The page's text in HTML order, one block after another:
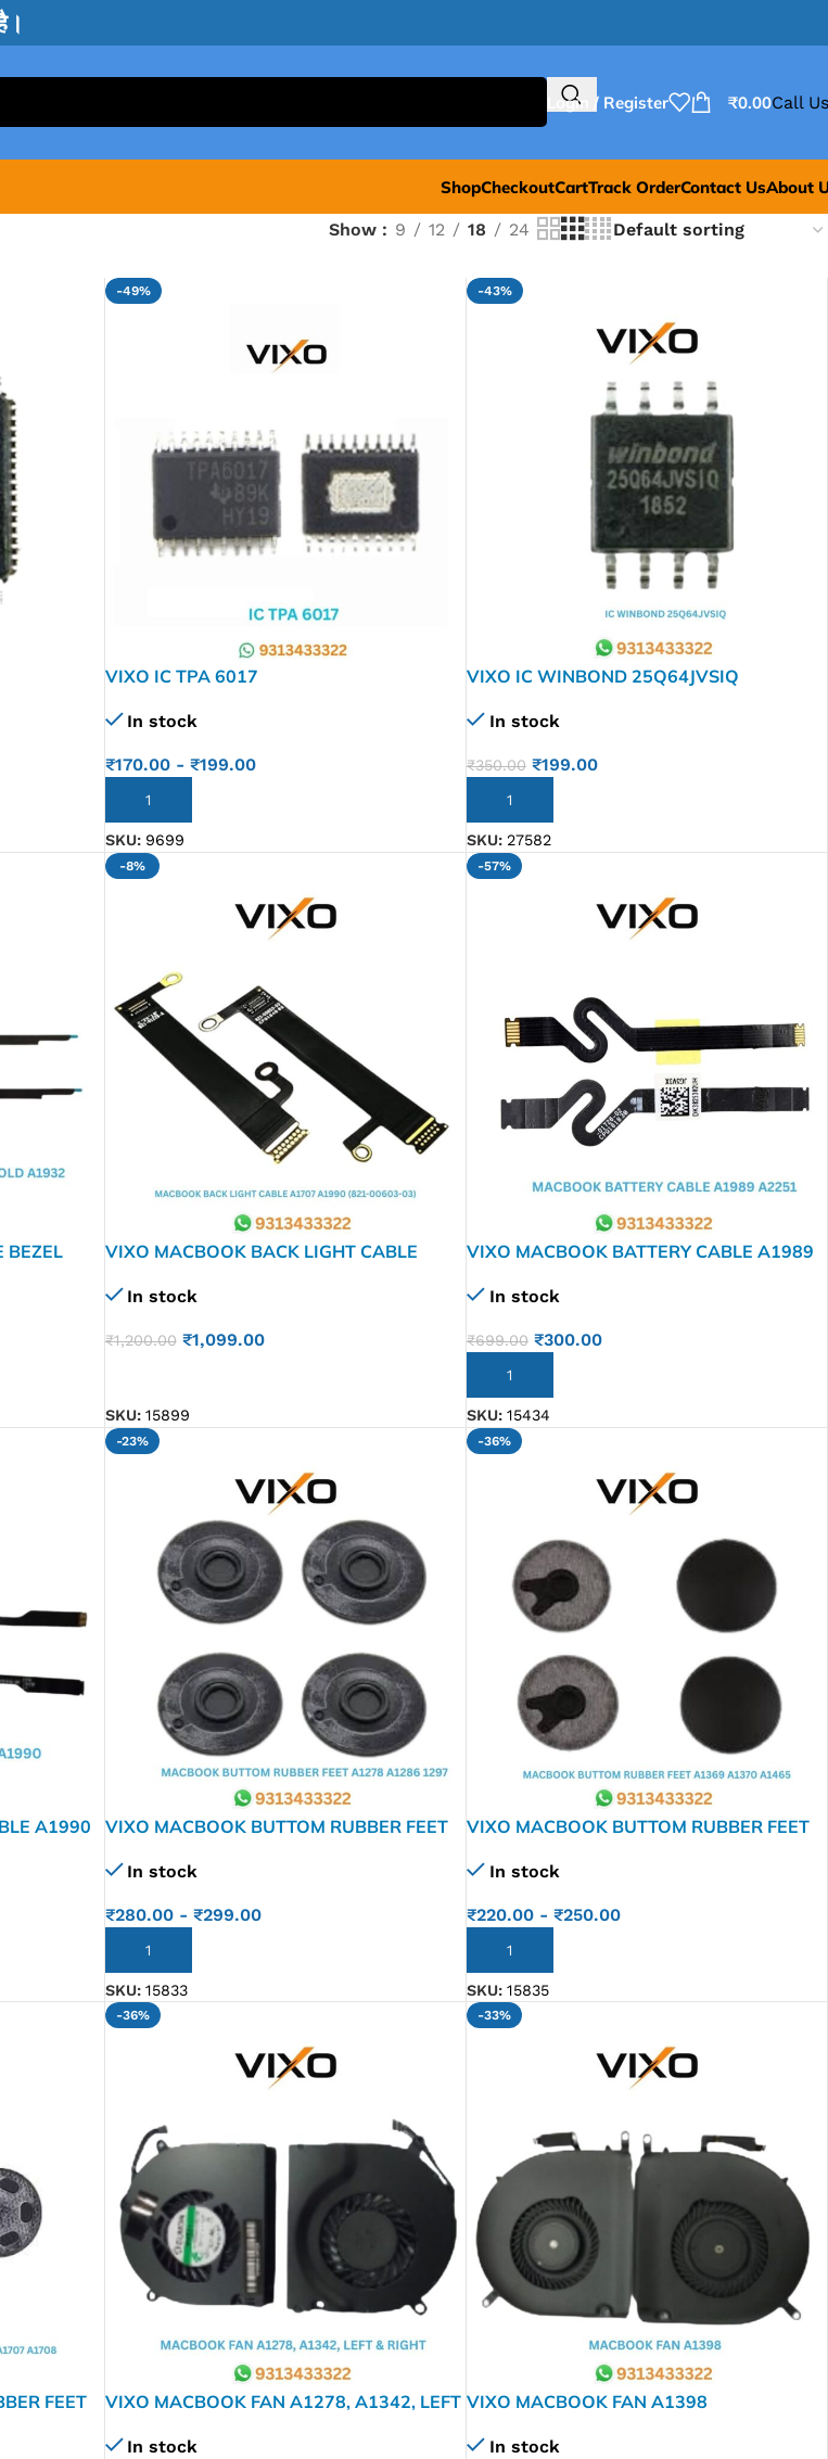
Login / Register ₹0.00Call
ShopCheckoutCartTrack OrderContact UsAbout
Show 9 12 18 24
-49%
VIXO IC TPA 6017
In stock
₹170.00- ₹199.00
ADD TO CART
SKU: 9699
-43%
VIXO IC WINBOND 25Q64JVSIQ
In stock
₹350.00 ₹199.00
ADD TO CART
SKU: 27582
BEZEL
-8%
VIXO MACBOOK BACK LIGHT CABLE
In stock
₹1,200.00 ₹1,099.00
SKU: 15899
-57%
VIXO MACBOOK BATTERY CABLE A1989
In stock
₹699.00 ₹300.00
ADD TO CART
SKU: 15434
A1990
-23%
VIXO MACBOOK BUTTOM RUBBER FEET
In stock
₹280.00- ₹299.00
ADD TO CART
SKU: 15833
-36%
VIXO MACBOOK BUTTOM RUBBER FEET
In stock
₹220.00- ₹250.00
ADD TO CART
SKU: 15835
FEET
-36%
VIXO MACBOOK FAN A1278, A1342, LEFT
In stock
-33%
VIXO MACBOOK FAN A1398
In stock